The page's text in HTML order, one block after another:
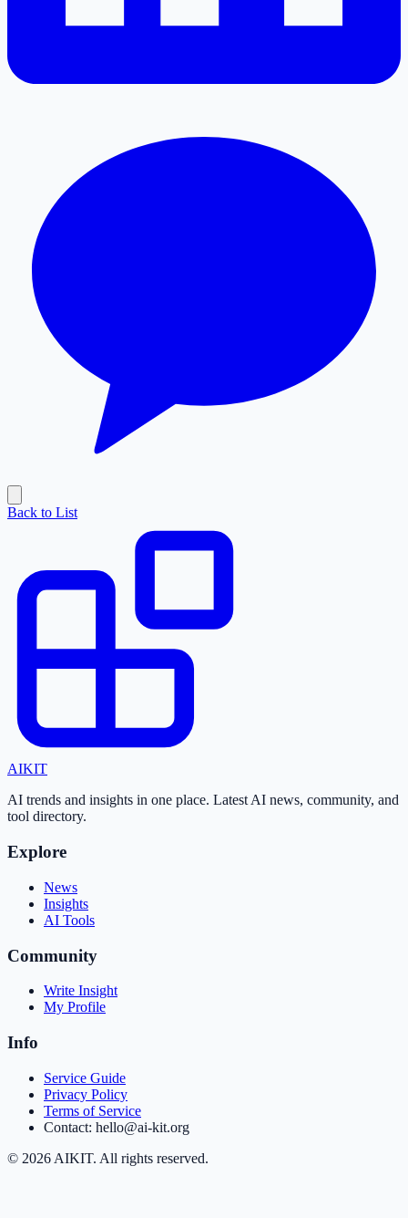
Back to List
AIKIT
AI trends and insights in one place. Latest AI news, community, and
tool directory.
Explore
News
Insights
AI Tools
Community
Write Insight
My Profile
Info
Service Guide
Privacy Policy
Terms of Service
Contact: hello@ai-kit.org
© 2026 AIKIT. All rights reserved.